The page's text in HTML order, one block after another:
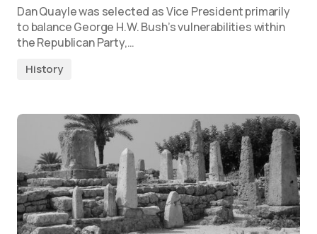
Dan Quayle was selected as Vice President primarily
to balance George H.W. Bush’s vulnerabilities within
the Republican Party,…
History